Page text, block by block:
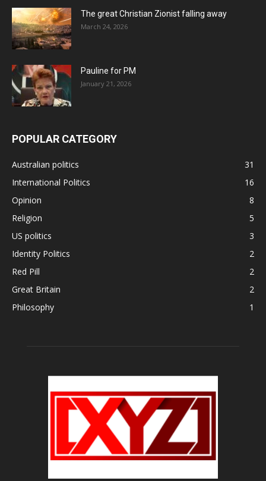
The great Christian Zionist falling away
March 24, 2026
Pauline for PM
January 21, 2026
POPULAR CATEGORY
Australian politics
31
International Politics
16
Opinion
8
Religion
5
US politics
3
Identity Politics
2
Red Pill
2
Great Britain
2
Philosophy
1